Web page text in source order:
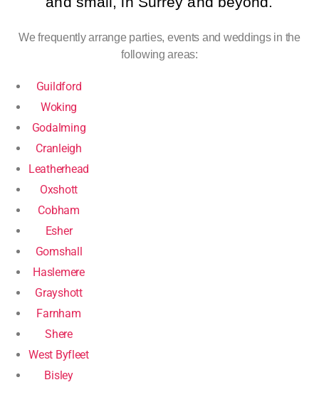
We frequently arrange parties, events and weddings in the
following areas:
Guildford
Woking
Godalming
Cranleigh
Leatherhead
Oxshott
Cobham
Esher
Gomshall
Haslemere
Grayshott
Farnham
Shere
West Byfleet
Bisley